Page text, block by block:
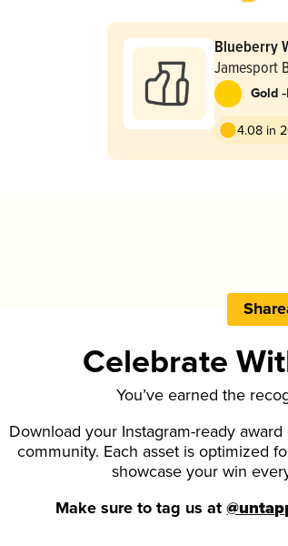
Blueberry
Jamesport
Gold -
4.08 in
Celebrate
You’ve earned the
Download your Instagram-ready
community. Each asset is optimized
showcase your win
Make sure to tag us at